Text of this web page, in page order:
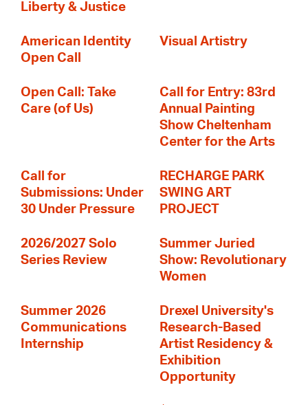
Liberty & Justice
American Identity
Open Call
Visual Artistry
Open Call: Take
Care (of Us)
Call for Entry: 83rd
Annual Painting
Show Cheltenham
Center for the Arts
Call for
Submissions: Under
30 Under Pressure
RECHARGE PARK
SWING ART
PROJECT
2026/2027 Solo
Series Review
Summer Juried
Show: Revolutionary
Women
Summer 2026
Communications
Internship
Drexel University's
Research-Based
Artist Residency &
Exhibition
Opportunity